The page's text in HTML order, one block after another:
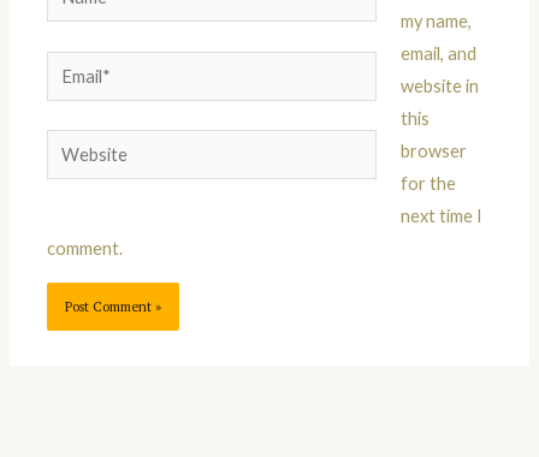
Email*
Website
my name,
email, and
website in
this
browser
for the
next time I
comment.